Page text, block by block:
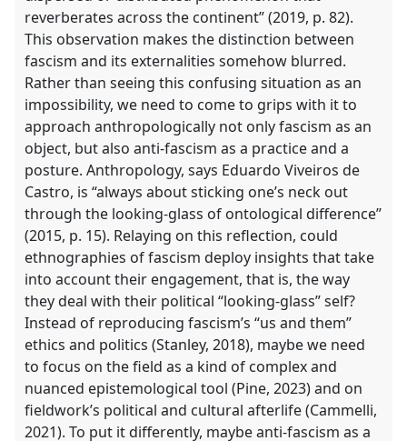
reverberates across the continent” (2019, p. 82).
This observation makes the distinction between
fascism and its externalities somehow blurred.
Rather than seeing this confusing situation as an
impossibility, we need to come to grips with it to
approach anthropologically not only fascism as an
object, but also anti-fascism as a practice and a
posture. Anthropology, says Eduardo Viveiros de
Castro, is “always about sticking one’s neck out
through the looking-glass of ontological difference”
(2015, p. 15). Relaying on this reflection, could
ethnographies of fascism deploy insights that take
into account their engagement, that is, the way
they deal with their political “looking-glass” self?
Instead of reproducing fascism’s “us and them”
ethics and politics (Stanley, 2018), maybe we need
to focus on the field as a kind of complex and
nuanced epistemological tool (Pine, 2023) and on
fieldwork’s political and cultural afterlife (Cammelli,
2021). To put it differently, maybe anti-fascism as a